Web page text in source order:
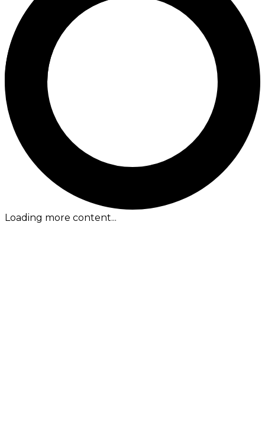
Loading more content...